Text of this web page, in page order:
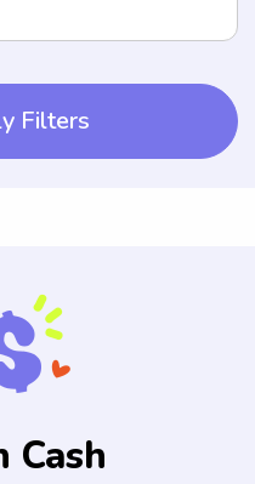
Filters
Cash